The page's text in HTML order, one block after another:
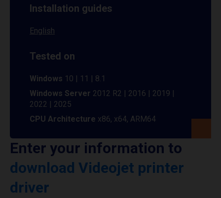
Installation guides
English
Tested on
Windows 10 | 11 | 8.1
Windows Server 2012 R2 | 2016 | 2019 |
2022 | 2025
CPU Architecture x86, x64, ARM64
Enter your information to
download Videojet printer
driver